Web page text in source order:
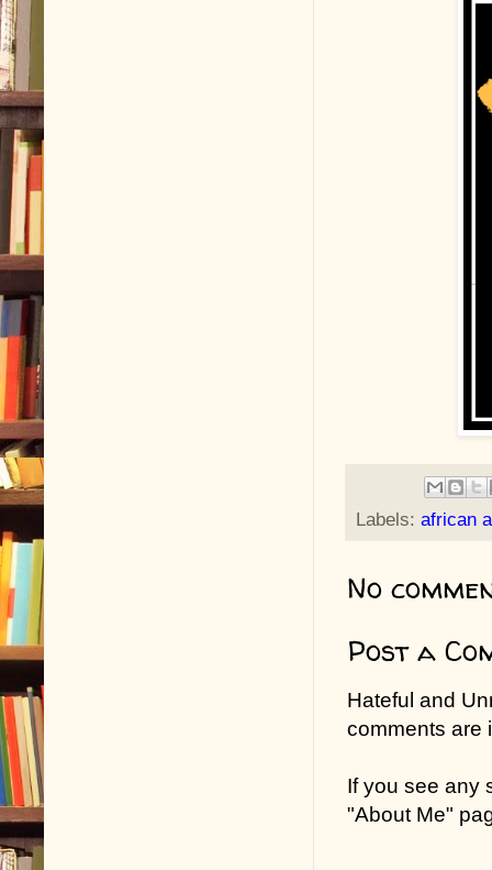
Labels: african
No
Post a
Hateful and
comments are
If you see any
"About Me"